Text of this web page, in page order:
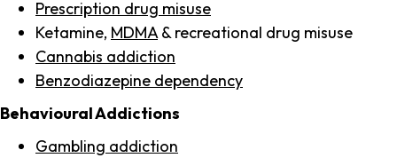
Prescription drug misuse
Ketamine, MDMA & recreational drug misuse
Cannabis addiction
Benzodiazepine dependency
Behavioural Addictions
Gambling addiction